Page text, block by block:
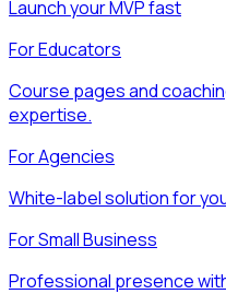
Launch your MVP fast
For Educators
Course pages and
expertise.
For Agencies
White-label solution for
For Small Business
Professional presence